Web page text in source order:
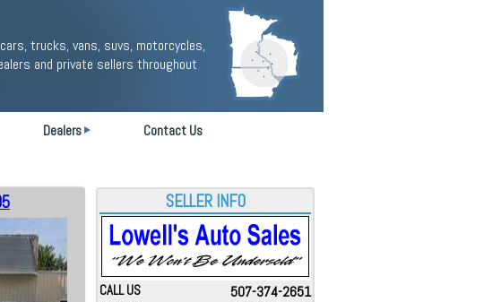
trucks, vans, suvs, motorcycles,
and private sellers throughout
Dealers Contact Us
SELLER INFO
CALL US 507-374-2651